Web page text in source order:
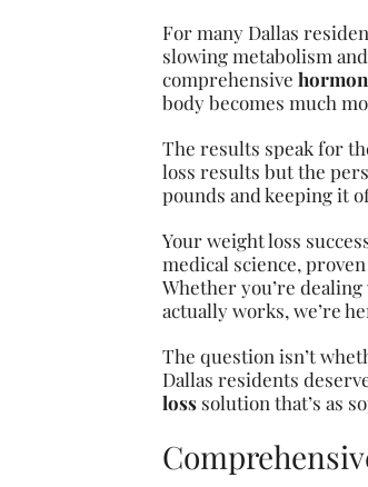
For many Dallas
slowing metabolism
comprehensive
body becomes much
The results speak for
loss results but the
pounds and keeping it
Your weight loss
medical science, proven
Whether you’re
actually works, we’re
The question isn’t
Dallas residents
losssolution that’s as